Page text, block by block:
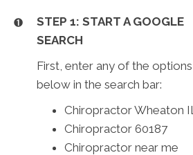
STEP 1: START A GOOGLE
SEARCH
First, enter any of the options
below in the search bar:
Chiropractor Wheaton IL
Chiropractor 60187
Chiropractor near me